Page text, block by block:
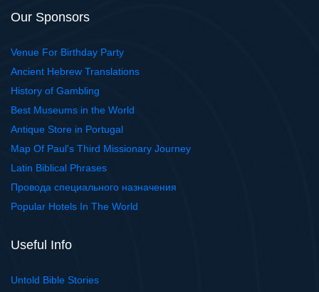
Our Sponsors
Venue For Birthday Party
Ancient Hebrew Translations
History of Gambling
Best Museums in the World
Antique Store in Portugal
Map Of Paul's Third Missionary Journey
Latin Biblical Phrases
Провода специального назначения
Popular Hotels In The World
Useful Info
Untold Bible Stories